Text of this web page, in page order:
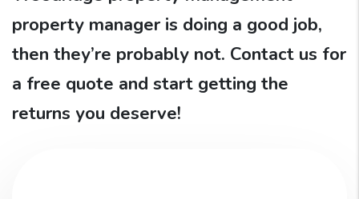
property manager is doing a good job,
then they’re probably not. Contact us for
a free quote and start getting the
returns you deserve!